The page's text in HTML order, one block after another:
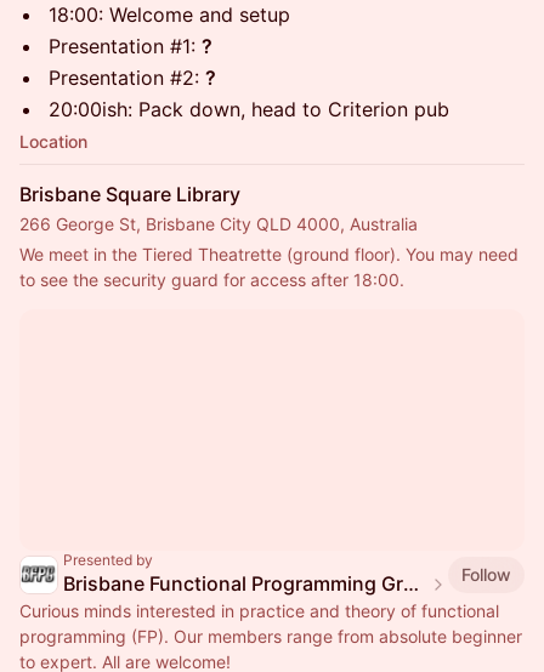
18:00: Welcome and setup
Presentation #1: ?
Presentation #2: ?
20:00ish: Pack down, head to Criterion pub
Location
Brisbane Square Library
266 George St, Brisbane City QLD 4000, Australia
We meet in the Tiered Theatrette (ground floor). You may need
to see the security guard for access after 18:00.
Presented by
Brisbane Functional Programming Group
Follow
Curious minds interested in practice and theory of functional
programming (FP). Our members range from absolute beginner
to expert. All are welcome!